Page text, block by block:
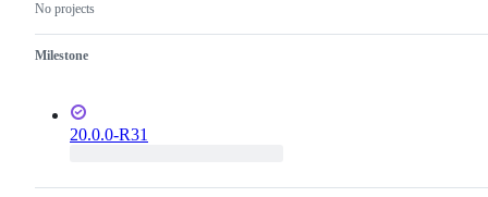
No projects
Milestone
20.0.0-R31